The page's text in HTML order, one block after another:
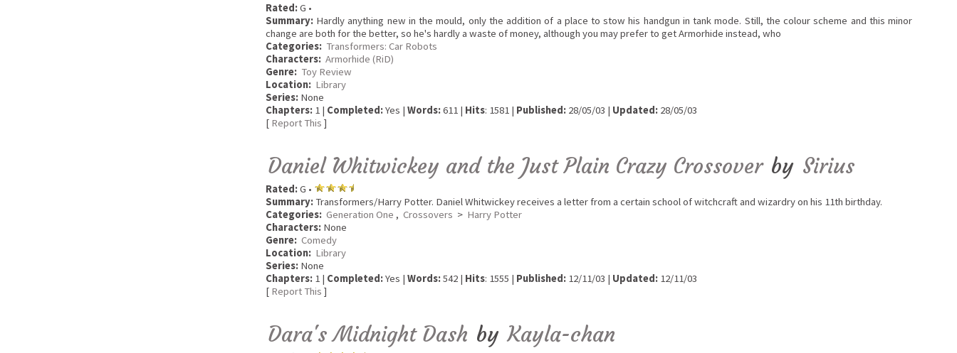
Rated:G •
Summary: Hardly anything new in the mould, only the addition of a place to stow his handgun in tank mode. Still, the colour scheme and this minor
change are both for the better, so he's hardly a waste of money, although you may prefer to get Armorhide instead, who
Categories: Transformers: Car Robots
Characters: Armorhide (RiD)
Genre: Toy Review
Location: Library
Series: None
Chapters: 1 | Completed:Yes | Words:611 | Hits: 1581 | Published: 28/05/03 | Updated: 28/05/03
[ Report This ]
Daniel Whitwickey and the Just Plain Crazy Crossover by Sirius
Rated:G •
Summary: Transformers/Harry Potter. Daniel Whitwickey receives a letter from a certain school of witchcraft and wizardry on his 11th birthday.
Categories: Generation One , Crossovers > Harry Potter
Characters: None
Genre: Comedy
Location: Library
Series: None
Chapters: 1 | Completed:Yes | Words:542 | Hits: 1555 | Published: 12/11/03 | Updated: 12/11/03
[ Report This ]
Dara's Midnight Dash by Kayla-chan